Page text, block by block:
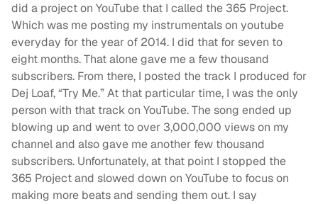
did a project on YouTube that I called the 365 Project.
Which was me posting my instrumentals on youtube
everyday for the year of 2014. I did that for seven to
eight months. That alone gave me a few thousand
subscribers. From there, I posted the track I produced for
Dej Loaf, “Try Me.” At that particular time, I was the only
person with that track on YouTube. The song ended up
blowing up and went to over 3,000,000 views on my
channel and also gave me another few thousand
subscribers. Unfortunately, at that point I stopped the
365 Project and slowed down on YouTube to focus on
making more beats and sending them out. I say